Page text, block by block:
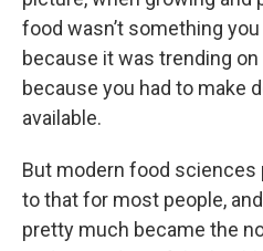
food wasn’t something
because it was trending
because you had to make
available.
But modern food sciences
to that for most people,
pretty much became the